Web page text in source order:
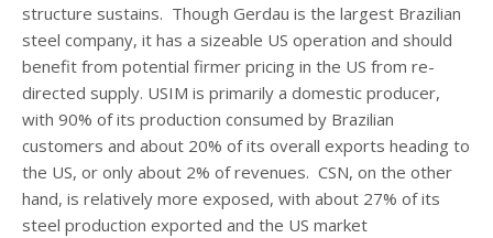
structure sustains. Though Gerdau is the largest Brazilian
steel company, it has a sizeable US operation and should
benefit from potential firmer pricing in the US from re-
directed supply. USIM is primarily a domestic producer,
with 90% of its production consumed by Brazilian
customers and about 20% of its overall exports heading to
the US, or only about 2% of revenues. CSN, on the other
hand, is relatively more exposed, with about 27% of its
steel production exported and the US market